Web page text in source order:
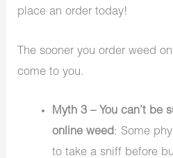
place an order today!
The sooner you order weed
come to you.
Myth 3 – You can’t be
online weed: Some
to take a sniff before